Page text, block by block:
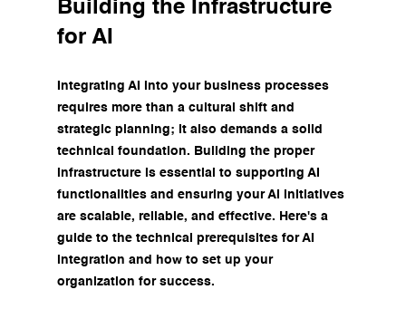
Building the Infrastructure
for AI
Integrating AI into your business processes
requires more than a cultural shift and
strategic planning; it also demands a solid
technical foundation. Building the proper
infrastructure is essential to supporting AI
functionalities and ensuring your AI initiatives
are scalable, reliable, and effective. Here's a
guide to the technical prerequisites for AI
integration and how to set up your
organization for success.